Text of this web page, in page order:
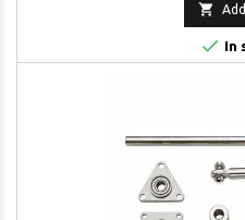

 In